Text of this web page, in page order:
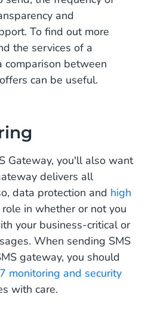
and
To find out more
the services of a
comparison between
can be useful.
Gateway, you'll also want
delivers all
data protection and high
in whether or not you
your business-critical or
When sending SMS
gateway, you should
monitoring and security
with care.